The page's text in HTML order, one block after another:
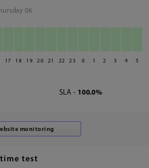
06
17 18 19 20 21 22 23 0 1 2 3 4 5
SLA - 100.0%
test